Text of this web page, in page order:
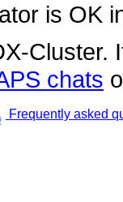
is OK
Cluster.
chats
Frequently asked